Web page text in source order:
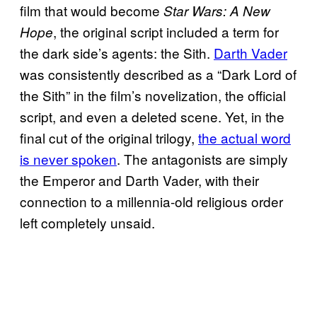
film that would become Star Wars: A New
Hope, the original script included a term for
the dark side’s agents: the Sith. Darth Vader
was consistently described as a “Dark Lord of
the Sith” in the film’s novelization, the official
script, and even a deleted scene. Yet, in the
final cut of the original trilogy, the actual word
is never spoken. The antagonists are simply
the Emperor and Darth Vader, with their
connection to a millennia-old religious order
left completely unsaid.